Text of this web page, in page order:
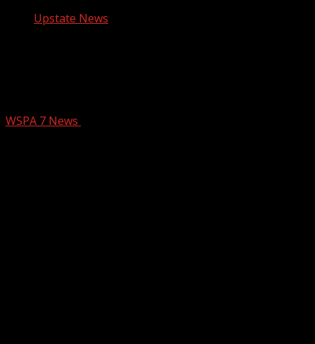
Upstate News
WSPA 7 News